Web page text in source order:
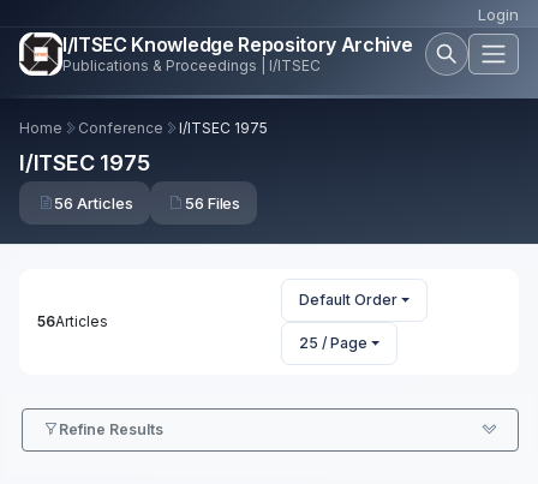
Login
I/ITSEC Knowledge Repository Archive
Publications & Proceedings | I/ITSEC
Home Conference I/ITSEC 1975
I/ITSEC 1975
56 Articles 56 Files
56Articles
Default Order
25 / Page
Refine Results